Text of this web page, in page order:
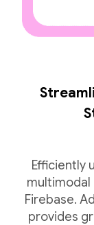
Efficiently
Firebase.
provides